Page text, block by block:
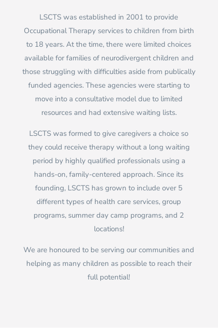
LSCTS was established in 2001 to provide
Occupational Therapy services to children from birth
to 18 years. At the time, there were limited choices
available for families of neurodivergent children and
those struggling with difficulties aside from publically
funded agencies. These agencies were starting to
move into a consultative model due to limited
resources and had extensive waiting lists.
LSCTS was formed to give caregivers a choice so
they could receive therapy without a long waiting
period by highly qualified professionals using a
hands-on, family-centered approach. Since its
founding, LSCTS has grown to include over 5
different types of health care services, group
programs, summer day camp programs, and 2
locations!
We are honoured to be serving our communities and
helping as many children as possible to reach their
full potential!